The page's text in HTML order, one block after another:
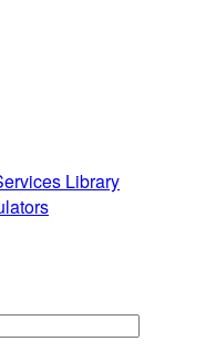
Library